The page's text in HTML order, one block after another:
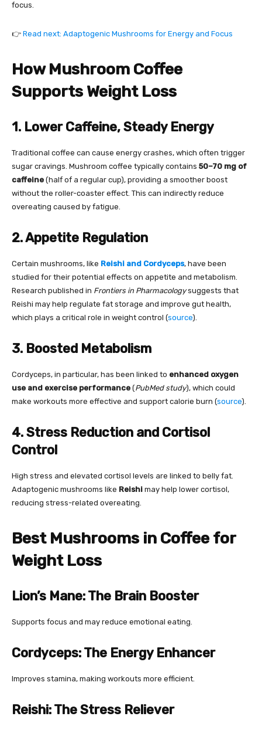
focus.
👉 Read next: Adaptogenic Mushrooms for Energy and Focus
How Mushroom Coffee
Supports Weight Loss
1. Lower Caffeine, Steady Energy
Traditional coffee can cause energy crashes, which often trigger
sugar cravings. Mushroom coffee typically contains 50–70 mg of
caffeine (half of a regular cup), providing a smoother boost
without the roller-coaster effect. This can indirectly reduce
overeating caused by fatigue.
2. Appetite Regulation
Certain mushrooms, like Reishi and Cordyceps, have been
studied for their potential effects on appetite and metabolism.
Research published in Frontiers in Pharmacologysuggests that
Reishi may help regulate fat storage and improve gut health,
which plays a critical role in weight control (source).
3. Boosted Metabolism
Cordyceps, in particular, has been linked to enhanced oxygen
use and exercise performance (PubMed study), which could
make workouts more effective and support calorie burn (source).
4. Stress Reduction and Cortisol
Control
High stress and elevated cortisol levels are linked to belly fat.
Adaptogenic mushrooms like Reishi may help lower cortisol,
reducing stress-related overeating.
Best Mushrooms in Coffee for
Weight Loss
Lion’s Mane: The Brain Booster
Supports focus and may reduce emotional eating.
Cordyceps: The Energy Enhancer
Improves stamina, making workouts more efficient.
Reishi: The Stress Reliever